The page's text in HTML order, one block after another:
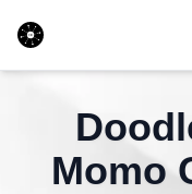
Momo